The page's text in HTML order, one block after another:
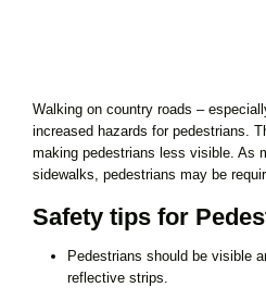
Walking on country roads –
increased hazards for pedestrians.
making pedestrians less visible. As
sidewalks, pedestrians may be
Safety tips for
Pedestrians should be visible
reflective strips.